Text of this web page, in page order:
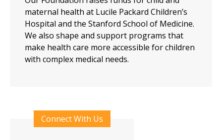
maternal health at Lucile Packard Children’s
Hospital and the Stanford School of Medicine.
We also shape and support programs that
make health care more accessible for children
with complex medical needs.
Connect With Us